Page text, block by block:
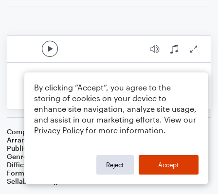
Composer Irish Folksong
Arranger
Publisher
Genre
Difficulty
Format
Duet: Piano/Keyboard, Tenor Saxophone
Sellable Arrangements
By clicking “Accept”, you agree to the
storing of cookies on your device to
enhance site navigation, analyze site usage,
and assist in our marketing efforts. View our
Privacy Policy for more information.
Reject Accept